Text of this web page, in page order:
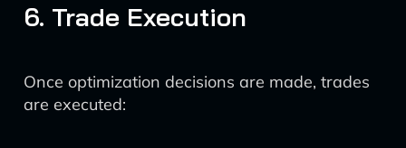
6. Trade Execution
Once optimization decisions are made, trades
are executed: